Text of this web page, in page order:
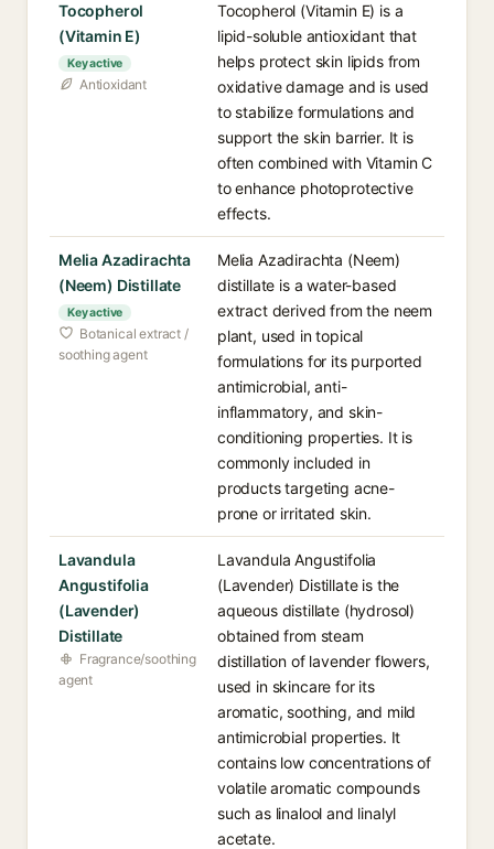
Tocopherol
(Vitamin E)
Key active
Antioxidant
Tocopherol (Vitamin E) is a
lipid-soluble antioxidant that
helps protect skin lipids from
oxidative damage and is used
to stabilize formulations and
support the skin barrier. It is
often combined with Vitamin C
to enhance photoprotective
effects.
Melia Azadirachta
(Neem) Distillate
Key active
Botanical extract /
soothing agent
Melia Azadirachta (Neem)
distillate is a water-based
extract derived from the neem
plant, used in topical
formulations for its purported
antimicrobial, anti-
inflammatory, and skin-
conditioning properties. It is
commonly included in
products targeting acne-
prone or irritated skin.
Lavandula
Angustifolia
(Lavender)
Distillate
Fragrance/soothing
agent
Lavandula Angustifolia
(Lavender) Distillate is the
aqueous distillate (hydrosol)
obtained from steam
distillation of lavender flowers,
used in skincare for its
aromatic, soothing, and mild
antimicrobial properties. It
contains low concentrations of
volatile aromatic compounds
such as linalool and linalyl
acetate.